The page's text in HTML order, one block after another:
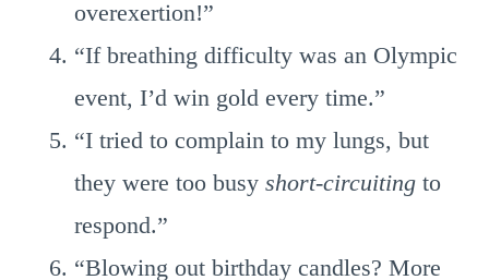
overexertion!”
“If breathing difficulty was an Olympic
event, I’d win gold every time.”
“I tried to complain to my lungs, but
they were too busy short-circuiting to
respond.”
“Blowing out birthday candles? More